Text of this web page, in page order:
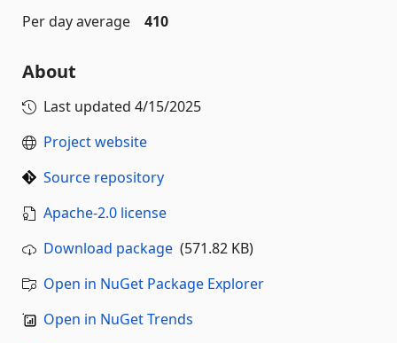
Per day average
410
About
Last updated 4/15/2025
Project website
Source repository
Apache-2.0 license
Download package (571.82 KB)
Open in NuGet Package Explorer
Open in NuGet Trends